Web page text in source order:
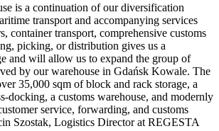
is a continuation of our diversification
transport and accompanying services
container transport, comprehensive customs
picking, or distribution gives us a
and will allow us to expand the group of
by our warehouse in Gdańsk Kowale. The
35,000 sqm of block and rack storage, a
docking, a customs warehouse, and modernly
service, forwarding, and customs
Szostak, Logistics Director at REGESTA